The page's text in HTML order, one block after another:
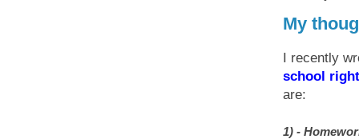
My
I recently
school
are:
1) -